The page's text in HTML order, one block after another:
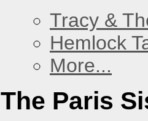
Tracy &
Hemlock
More...
The Paris